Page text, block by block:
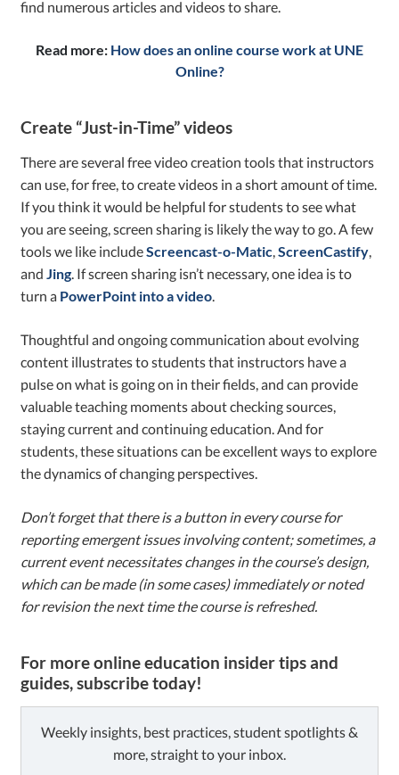
find numerous articles and videos to share.
Read more: How does an online course work at UNE
Online?
Create “Just-in-Time” videos
There are several free video creation tools that instructors
can use, for free, to create videos in a short amount of time.
If you think it would be helpful for students to see what
you are seeing, screen sharing is likely the way to go. A few
tools we like includeScreencast-o-Matic ,ScreenCastify
and Jing . If screen sharing isn’t necessary, one idea is to
turn a PowerPoint into a video
Thoughtful and ongoing communication about evolving
content illustrates to students that instructors have a
pulse on what is going on in their fields, and can provide
valuable teaching moments about checking sources,
staying current and continuing education. And for
students, these situations can be excellent ways to explore
the dynamics of changing perspectives.
Don’t forget that there is a button in every course for
reporting emergent issues involving content; sometimes, a
current event necessitates changes in the course’s design,
which can be made (in some cases) immediately or noted
for revision the next time the course is refreshed.
For more online education insider tips and
guides, subscribe today!
Weekly insights, best practices, student spotlights &
more, straight to your inbox.